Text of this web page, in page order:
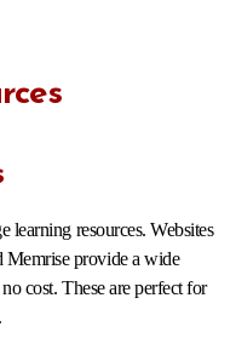
learning resources. Websites
provide a wide
cost. These are perfect for